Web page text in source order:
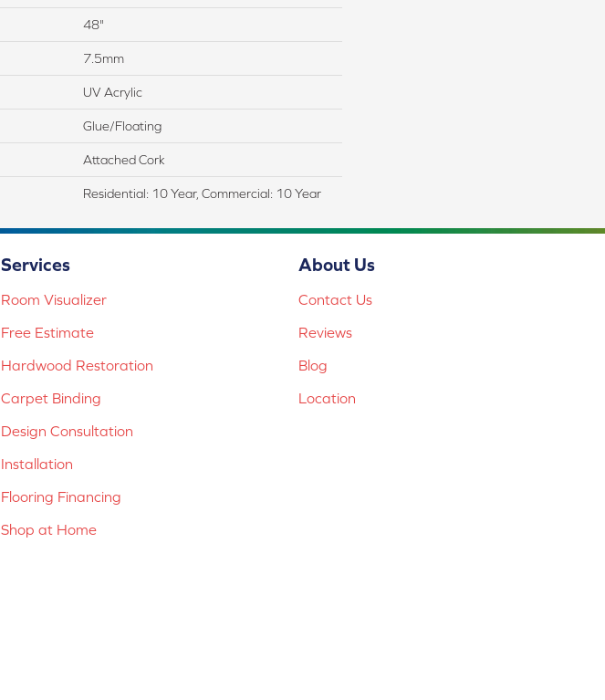
48"
7.5mm
UV Acrylic
Glue/Floating
Attached Cork
Residential: 10 Year, Commercial: 10 Year
Services
Room Visualizer
Free Estimate
Hardwood Restoration
Carpet Binding
Design Consultation
Installation
Flooring Financing
Shop at Home
About Us
Contact Us
Reviews
Blog
Location